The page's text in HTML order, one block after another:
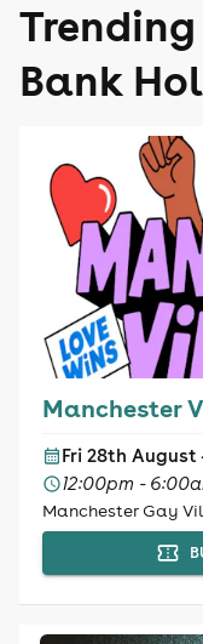
Bank
Manchester
Fri 28th August
12:00pm -
Manchester Gay